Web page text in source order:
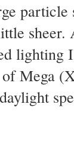
particle
sheer.
lighting
of Mega